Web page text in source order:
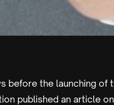
before the launching of
published an article